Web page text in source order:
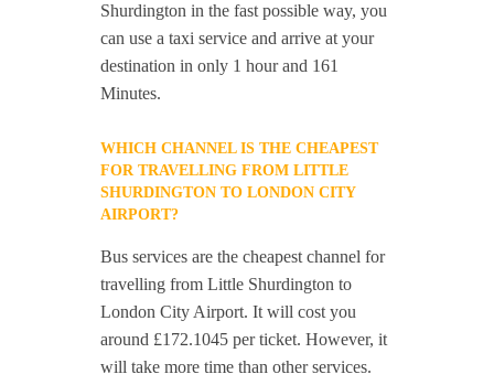
Shurdington in the fast possible way, you
can use a taxi service and arrive at your
destination in only 1 hour and 161
Minutes.
WHICH CHANNEL IS THE CHEAPEST
FOR TRAVELLING FROM LITTLE
SHURDINGTON TO LONDON CITY
AIRPORT?
Bus services are the cheapest channel for
travelling from Little Shurdington to
London City Airport. It will cost you
around £172.1045 per ticket. However, it
will take more time than other services.